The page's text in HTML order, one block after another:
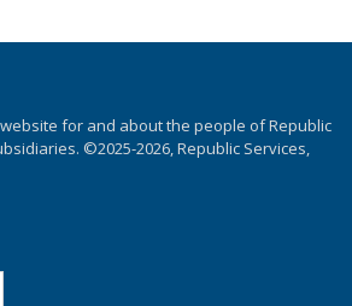
for and about the people of Republic
©2025-2026, Republic Services,